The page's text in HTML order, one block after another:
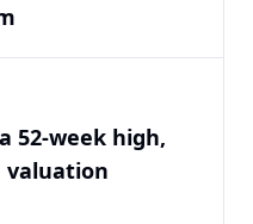
52-week high,